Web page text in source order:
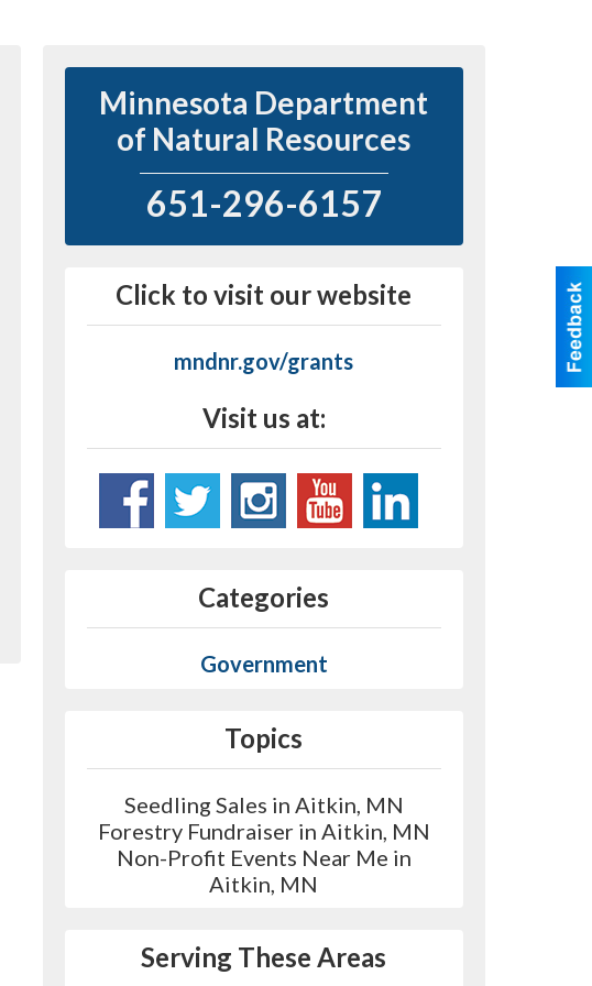
Minnesota Department
of Natural Resources
651-296-6157
Click to visit our website
mndnr.gov/grants
Visit us at:
Categories
Government
Topics
Seedling Sales in Aitkin, MN
Forestry Fundraiser in Aitkin, MN
Non-Profit Events Near Me in
Aitkin, MN
Serving These Areas